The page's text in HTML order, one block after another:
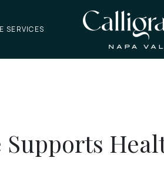
SERVICES